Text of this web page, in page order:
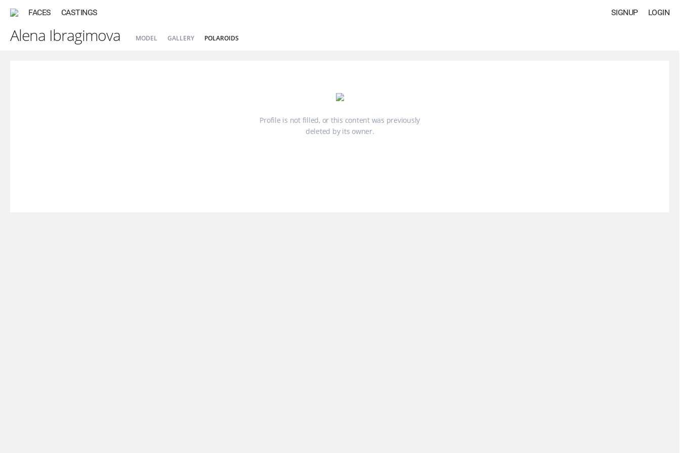
FACES CASTINGS LOGIN
SIGNUP
Alena Ibragimova MODEL GALLERY POLAROIDS
Profile is not filled, or this content was previously
deleted by its owner.